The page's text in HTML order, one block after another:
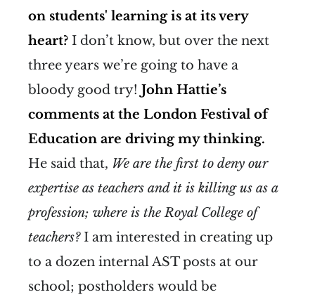
on students' learning is at its very
heart? I don’t know, but over the next
three years we’re going to have a
bloody good try! John Hattie’s
comments at the London Festival of
Education are driving my thinking.
He said that, We are the first to deny our
expertise as teachers and it is killing us as a
profession; where is the Royal College of
teachers?I am interested in creating up
to a dozen internal AST posts at our
school; postholders would be